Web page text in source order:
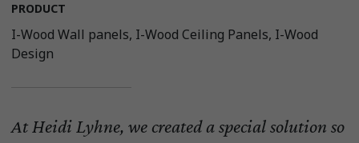
PRODUCT
I-Wood Wall panels, I-Wood Ceiling Panels, I-Wood
Design
At Heidi Lyhne, we created a special solution so